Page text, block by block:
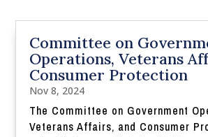
Committee on
Operations, Veterans
Consumer Protection
Nov 8, 2024
The Committee on Government
Veterans Affairs, and Consumer